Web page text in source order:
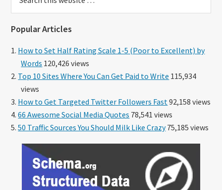
this
Popular Articles
How to Set Half Rating Scale 1-5 (Poor to Excellent) by
Words 120,426 views
Top 10 Sites Where You Can Get Paid to Write 115,934
views
How to Get Targeted Twitter Followers Fast 92,158 views
66 Awesome Social Media Quotes 78,541 views
50 Traffic Sources You Should Milk Like Crazy75,185 views